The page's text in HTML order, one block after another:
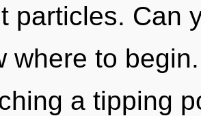
particles. Can
where to
a tipping